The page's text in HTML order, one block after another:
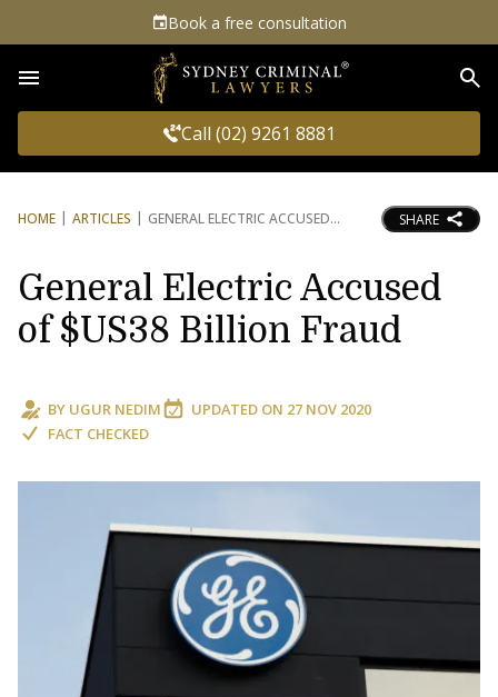
Book a free consultation
Call (02) 9261 8881
HOME ARTICLES GENERAL ELECTRIC ACCUSED SHARE
General Electric Accused
of $US38 Billion Fraud
BY UGUR NEDIM UPDATED ON 27 NOV 2020
FACT CHECKED